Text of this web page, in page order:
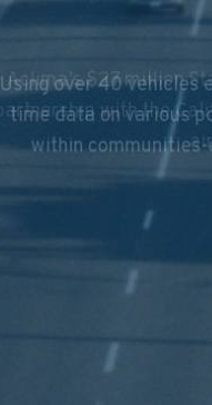
Aclima’s $27 million
partnership with the
Using over 40
time data on various
within